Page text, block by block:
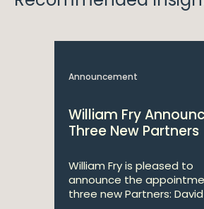
Announcement
William Fry
Three New Partners
William Fry is pleased to
announce the
three new Partners: David